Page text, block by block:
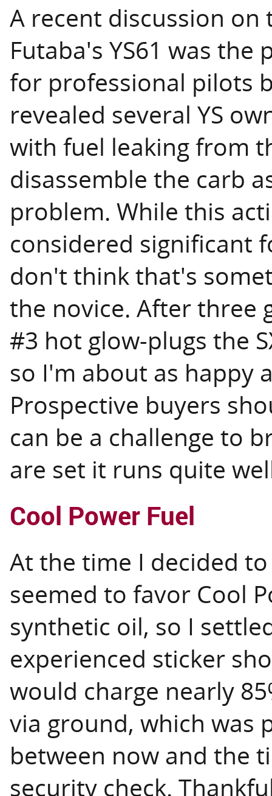
A recent discussion
Futaba's YS61 was the
for professional pilots
revealed several YS
with fuel leaking from
disassemble the carb
problem. While this
considered significant
don't think that's
the novice. After three
#3 hot glow-plugs the
so I'm about as happy
Prospective buyers
can be a challenge to
are set it runs quite
Cool Power Fuel
At the time I decided
seemed to favor Cool
synthetic oil, so I
experienced sticker
would charge nearly
via ground, which was
between now and the
security check.